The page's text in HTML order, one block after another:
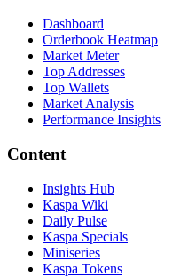
Dashboard
Orderbook Heatmap
Market Meter
Top Addresses
Top Wallets
Market Analysis
Performance Insights
Content
Insights Hub
Kaspa Wiki
Daily Pulse
Kaspa Specials
Miniseries
Kaspa Tokens